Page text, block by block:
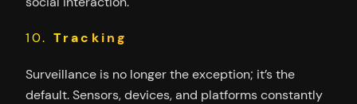
10. Tracking
Surveillance is no longer the exception; it’s the
default. Sensors, devices, and platforms constantly